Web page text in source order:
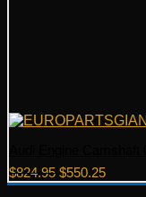
$824.95 Original
price
$550.25Current
price